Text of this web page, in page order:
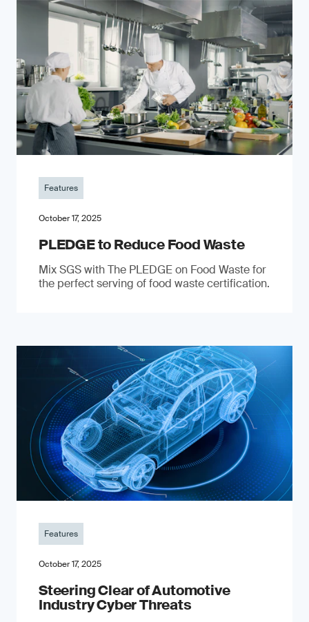
Features
October 17, 2025
PLEDGE to Reduce Food Waste
Mix SGS with The PLEDGE on Food Waste for
the perfect serving of food waste certification.
Features
October 17, 2025
Steering Clear of Automotive
Industry Cyber Threats